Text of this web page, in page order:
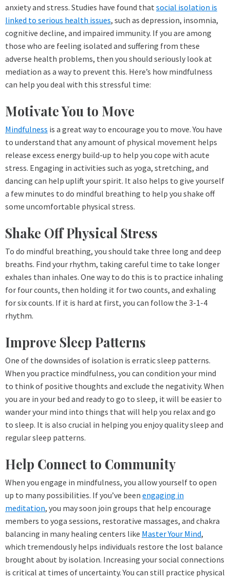
anxiety and stress. Studies have found that social isolation is
linked to serious health issues, such as depression, insomnia,
cognitive decline, and impaired immunity. If you are among
those who are feeling isolated and suffering from these
adverse health problems, then you should seriously look at
mediation as a way to prevent this. Here’s how mindfulness
can help you deal with this stressful time:
Motivate You to Move
Mindfulness is a great way to encourage you to move. You have
to understand that any amount of physical movement helps
release excess energy build-up to help you cope with acute
stress. Engaging in activities such as yoga, stretching, and
dancing can help uplift your spirit. It also helps to give yourself
a few minutes to do mindful breathing to help you shake off
some uncomfortable physical stress.
Shake Off Physical Stress
To do mindful breathing, you should take three long and deep
breaths. Find your rhythm, taking careful time to take longer
exhales than inhales. One way to do this is to practice inhaling
for four counts, then holding it for two counts, and exhaling
for six counts. If it is hard at first, you can follow the 3-1-4
rhythm.
Improve Sleep Patterns
One of the downsides of isolation is erratic sleep patterns.
When you practice mindfulness, you can condition your mind
to think of positive thoughts and exclude the negativity. When
you are in your bed and ready to go to sleep, it will be easier to
wander your mind into things that will help you relax and go
to sleep. It is also crucial in helping you enjoy quality sleep and
regular sleep patterns.
Help Connect to Community
When you engage in mindfulness, you allow yourself to open
up to many possibilities. If you’ve been engaging in
meditation, you may soon join groups that help encourage
members to yoga sessions, restorative massages, and chakra
balancing in many healing centers like Master Your Mind,
which tremendously helps individuals restore the lost balance
brought about by isolation. Increasing your social connections
is critical at times of uncertainty. You can still practice physical